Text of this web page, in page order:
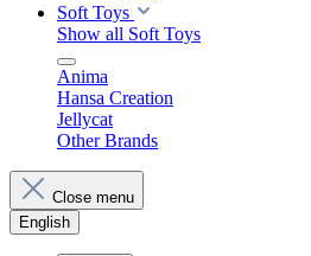
Soft Toys
Show all Soft Toys
Anima
Hansa Creation
Jellycat
Other Brands
Close menu
English